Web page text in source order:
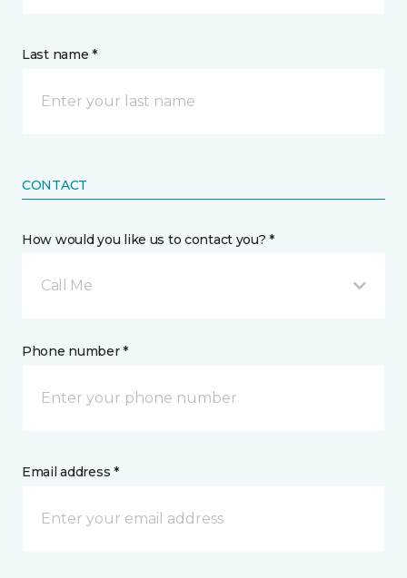
Last name *
CONTACT
How would you like us to contact you? *
Call Me
Phone number *
Email address *